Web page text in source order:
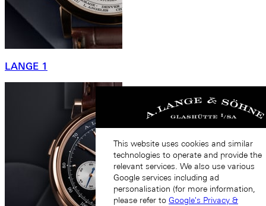
LANGE 1
This website uses cookies and similar
technologies to operate and provide the
relevant services. We also use various
Google services including ad
personalisation (for more information,
please refer to Google's Privacy &